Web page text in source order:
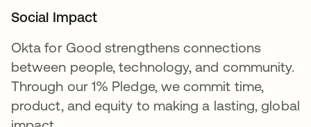
Social Impact
Okta for Good strengthens connections
between people, technology, and community.
Through our 1% Pledge, we commit time,
product, and equity to making a lasting, global